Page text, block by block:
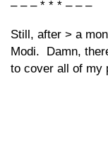
– – – * * * – – –
Still, after > a
Modi. Damn,
to cover all of my